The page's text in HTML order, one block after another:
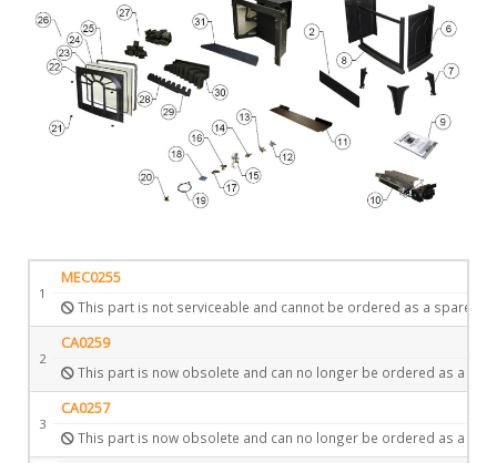
1
MEC0255
This part is not serviceable and cannot be ordered as a spare.
2
CA0259
This part is now obsolete and can no longer be ordered as a
3
CA0257
This part is now obsolete and can no longer be ordered as a